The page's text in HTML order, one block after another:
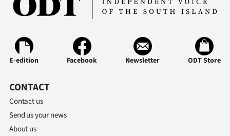
Account
Edition
Contact
E-edition Facebook Newsletter ODT Store
CONTACT
Contact us
Send us your news
About us